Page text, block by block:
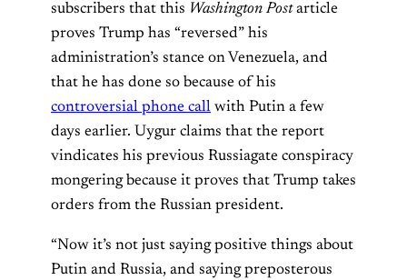
subscribers that this Washington Postarticle
proves Trump has “reversed” his
administration’s stance on Venezuela, and
that he has done so because of his
controversial phone call with Putin a few
days earlier. Uygur claims that the report
vindicates his previous Russiagate conspiracy
mongering because it proves that Trump takes
orders from the Russian president.
“Now it’s not just saying positive things about
Putin and Russia, and saying preposterous